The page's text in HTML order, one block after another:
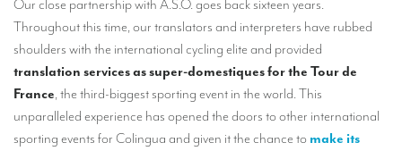
What is the cost of an interpreter?
TRANSLATION
Translators for the tourism sector
Translators for sports
Our close partnership with A.S.O. goes back sixteen years.
Throughout this time, our translators and interpreters have rubbed
shoulders with the international cycling elite and provided
translation services as super-domestiques for the Tour de
France, the third-biggest sporting event in the world. This
unparalleled experience has opened the doors to other international
sporting events for Colingua and given it the chance to make its